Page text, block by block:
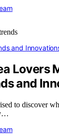
and
Lovers
and
to discover